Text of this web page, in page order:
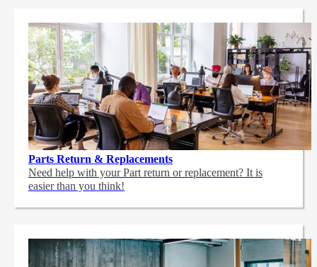
Parts Return & Replacements
Need help with your Part return or replacement? It is
easier than you think!